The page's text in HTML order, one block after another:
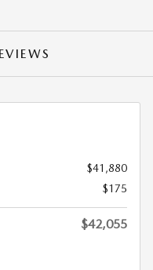
$41,880
$175
$42,055